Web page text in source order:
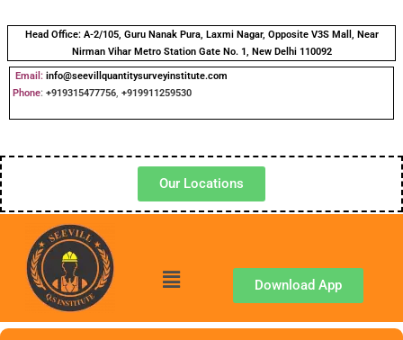
Head Office: A-2/105, Guru Nanak Pura, Laxmi Nagar, Opposite V3S Mall, Near
Nirman Vihar Metro Station Gate No. 1, New Delhi 110092
Email: info@seevillquantitysurveyinstitute.com
Phone: +919315477756, +919911259530
Our Locations
Download App